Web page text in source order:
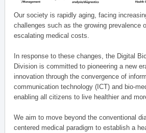
Our society is rapidly aging, facing
challenges such as the growing prevalence
escalating medical costs.
In response to these changes, the Digital
Division is committed to pioneering a new
innovation through the convergence of
communication technology (ICT) and bio-
enabling all citizens to live healthier and
We aim to move beyond the conventional
centered medical paradigm to establish a